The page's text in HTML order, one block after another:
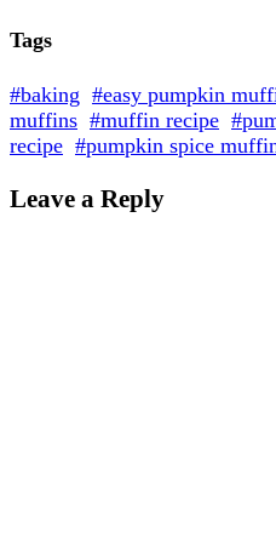
Tags
#baking #easy pumpkin
muffins #muffin recipe
recipe #pumpkin spice
Leave a Reply